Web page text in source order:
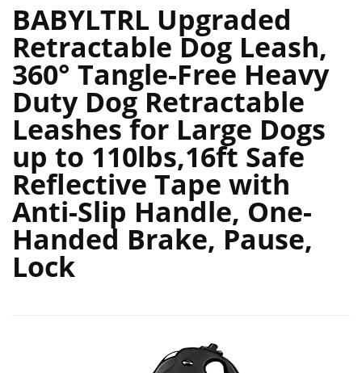
BABYLTRL Upgraded
Retractable Dog Leash,
360° Tangle-Free Heavy
Duty Dog Retractable
Leashes for Large Dogs
up to 110lbs,16ft Safe
Reflective Tape with
Anti-Slip Handle, One-
Handed Brake, Pause,
Lock